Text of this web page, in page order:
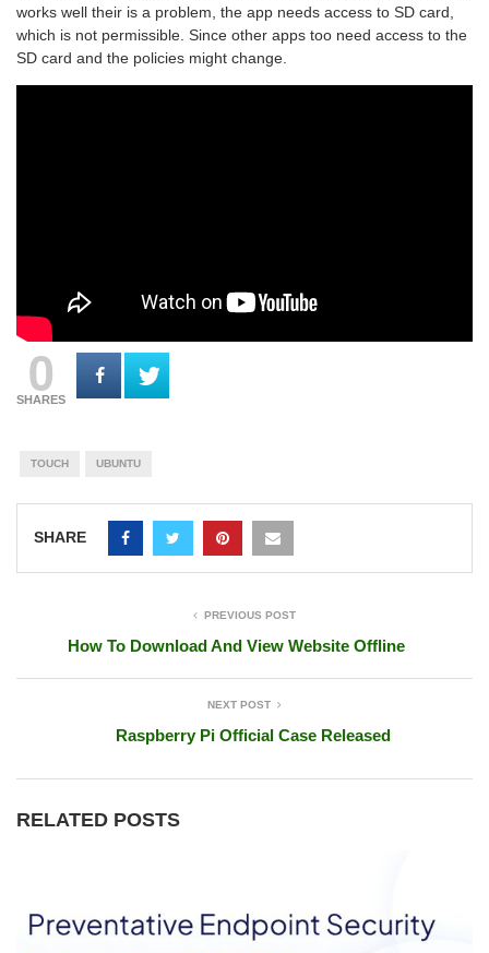
works well their is a problem, the app needs access to SD card,
which is not permissible. Since other apps too need access to the
SD card and the policies might change.
0
SHARES
TOUCH UBUNTU
SHARE
PREVIOUS POST
How To Download And View Website Offline
NEXT POST
Raspberry Pi Official Case Released
RELATED POSTS